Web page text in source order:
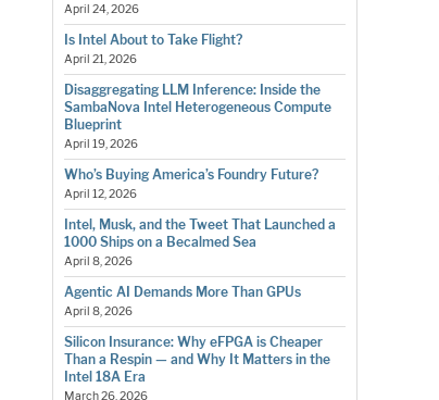
April 24, 2026
Is Intel About to Take Flight?
April 21, 2026
Disaggregating LLM Inference: Inside the
SambaNova Intel Heterogeneous Compute
Blueprint
April 19, 2026
Who’s Buying America’s Foundry Future?
April 12, 2026
Intel, Musk, and the Tweet That Launched a
1000 Ships on a Becalmed Sea
April 8, 2026
Agentic AI Demands More Than GPUs
April 8, 2026
Silicon Insurance: Why eFPGA is Cheaper
Than a Respin — and Why It Matters in the
Intel 18A Era
March 26, 2026